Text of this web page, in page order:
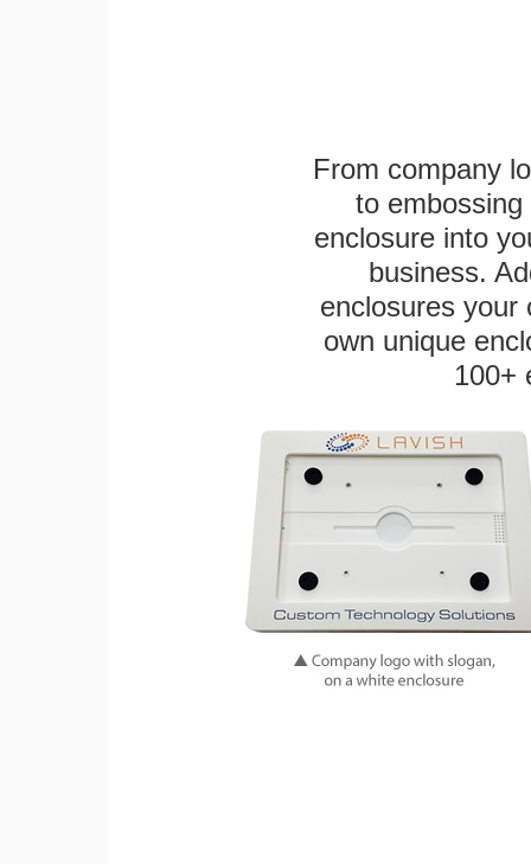
From company
to
enclosure into
business.
enclosures
own unique
100+